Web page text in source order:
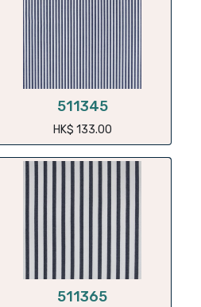
511345
HK$ 133.00
511365